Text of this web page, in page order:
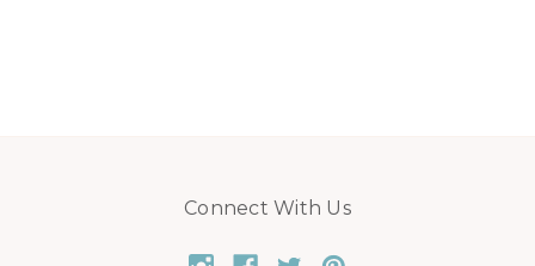
Connect With Us